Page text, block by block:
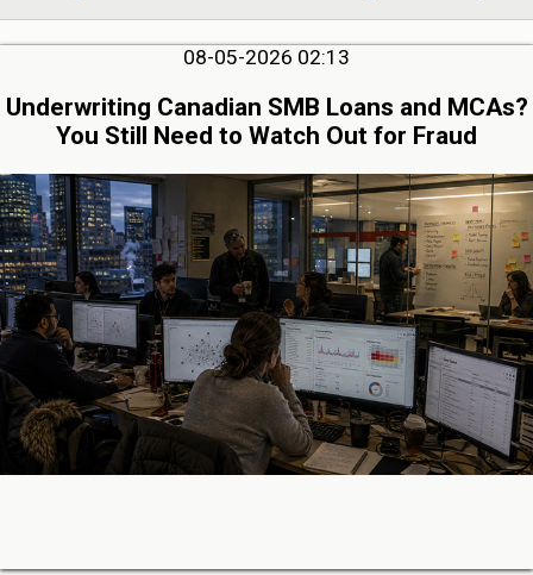
08-05-2026 02:13
Underwriting Canadian SMB Loans and MCAs?
You Still Need to Watch Out for Fraud